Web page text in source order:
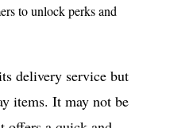
to unlock perks and
delivery service but
items. It may not be